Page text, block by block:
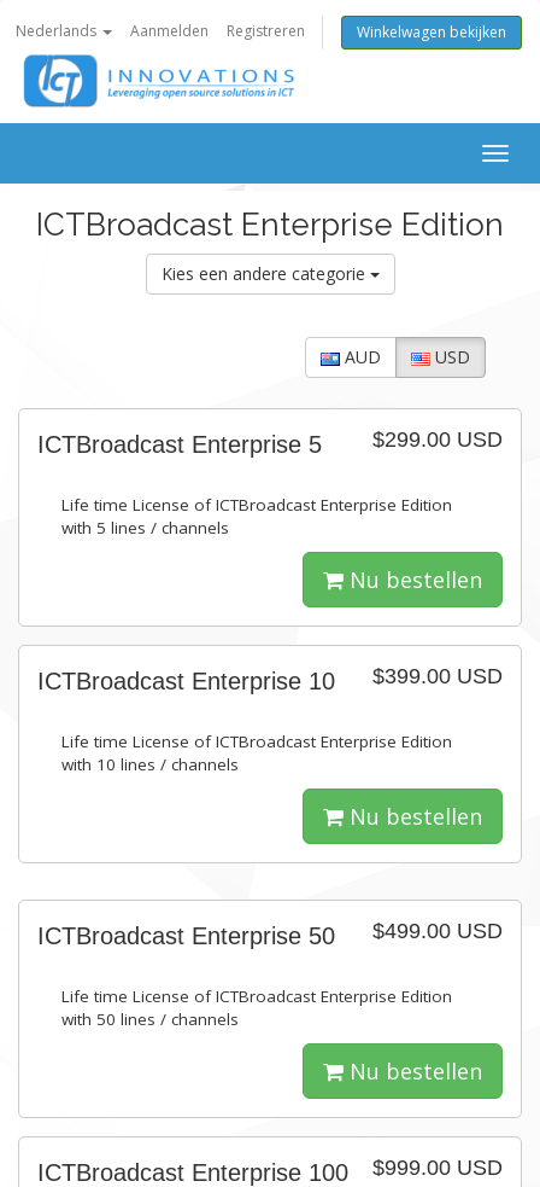
Nederlands Aanmelden Registreren Winkelwagen bekijken
ICTBroadcast Enterprise Edition
Kies een andere categorie
AUD USD
$299.00 USD
ICTBroadcast Enterprise 5
Life time License of ICTBroadcast Enterprise Edition
with 5 lines / channels
Nu bestellen
$399.00 USD
ICTBroadcast Enterprise 10
Life time License of ICTBroadcast Enterprise Edition
with 10 lines / channels
Nu bestellen
$499.00 USD
ICTBroadcast Enterprise 50
Life time License of ICTBroadcast Enterprise Edition
with 50 lines / channels
Nu bestellen
$999.00 USD
ICTBroadcast Enterprise 100